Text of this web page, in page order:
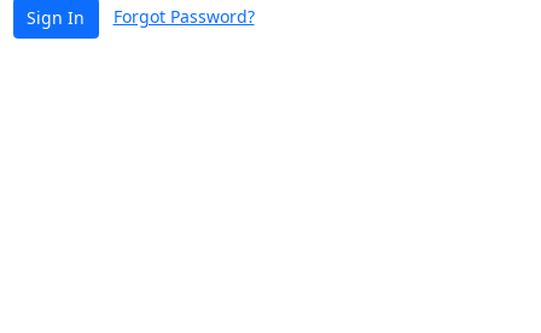
Sign In Forgot Password?